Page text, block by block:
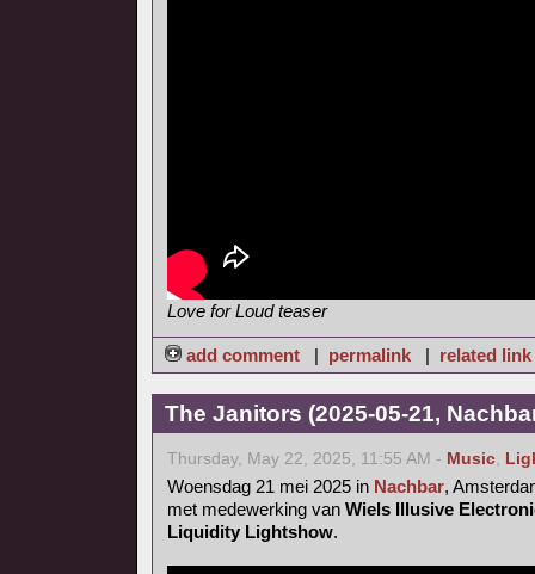
Love for Loud teaser
add comment | permalink | related link
The Janitors (2025-05-21,
Thursday, May 22, 2025, 11:55 AM - Music,
Woensdag 21 mei 2025 in Nachbar,
met medewerking van Wiels Illusive
Liquidity Lightshow.